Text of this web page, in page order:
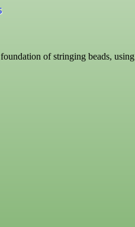
of stringing beads, using